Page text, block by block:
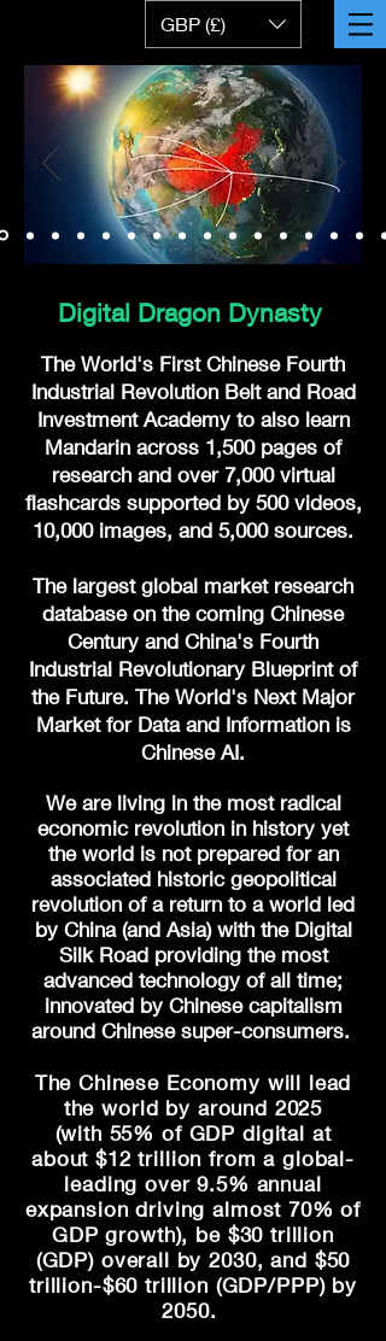
GBP (£)
Digital Dragon Dynasty
The World's First Chinese Fourth
Industrial Revolution Belt and Road
Investment Academy to also learn
Mandarin across 1,500 pages of
research and over 7,000 virtual
flashcards supported by 500 videos,
10,000 images, and 5,000 sources.
The largest global market research
database on the coming Chinese
Century and China's Fourth
Industrial Revolutionary Blueprint of
the Future. The World's Next Major
Market for Data and Information is
Chinese AI.
We are living in the most radical
economic revolution in history yet
the world is not prepared for an
associated historic geopolitical
revolution of a return to a world led
by China (and Asia) with the Digital
Silk Road providing the most
advanced technology of all time;
innovated by Chinese capitalism
around Chinese super-consumers.
The Chinese Economy will lead
the world by around 2025
(with 55% of GDP digital at
about $12 trillion from a global-
leading over 9.5% annual
expansion driving almost 70% of
GDP growth), be $30 trillion
(GDP) overall by 2030, and $50
trillion-$60 trillion (GDP/PPP) by
2050.